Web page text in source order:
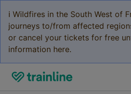
ℹ️ Wildfires in the South West of
journeys to/from affected
or cancel your tickets for free
information here.